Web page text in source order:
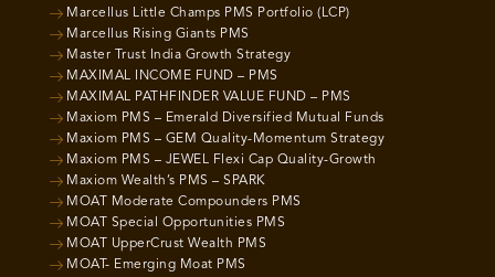
Marcellus Little Champs PMS Portfolio (LCP)
Marcellus Rising Giants PMS
Master Trust India Growth Strategy
MAXIMAL INCOME FUND – PMS
MAXIMAL PATHFINDER VALUE FUND – PMS
Maxiom PMS – Emerald Diversified Mutual Funds
Maxiom PMS – GEM Quality-Momentum Strategy
Maxiom PMS – JEWEL Flexi Cap Quality-Growth
Maxiom Wealth’s PMS – SPARK
MOAT Moderate Compounders PMS
MOAT Special Opportunities PMS
MOAT UpperCrust Wealth PMS
MOAT- Emerging Moat PMS